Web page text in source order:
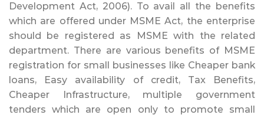
Development Act, 2006). To avail all the benefits
which are offered under MSME Act, the enterprise
should be registered as MSME with the related
department. There are various benefits of MSME
registration for small businesses like Cheaper bank
loans, Easy availability of credit, Tax Benefits,
Cheaper Infrastructure, multiple government
tenders which are open only to promote small